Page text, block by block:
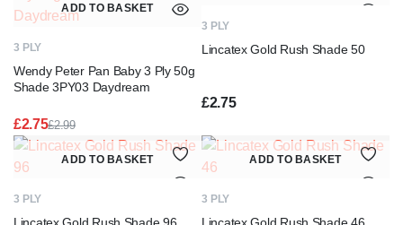
ADD TO BASKET
3 PLY
Wendy Peter Pan Baby 3 Ply 50g
Shade 3PY03 Daydream
£2.99
Original
price
was:
£2.75
Current
price
is:
3 PLY
Lincatex Gold Rush Shade 50
£2.75
ADD TO BASKET
3 PLY
ADD TO BASKET
3 PLY